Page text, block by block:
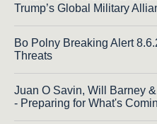
Trump’s Global Military
Bo Polny Breaking Alert
Threats
Juan O Savin, Will Barney
- Preparing for What's